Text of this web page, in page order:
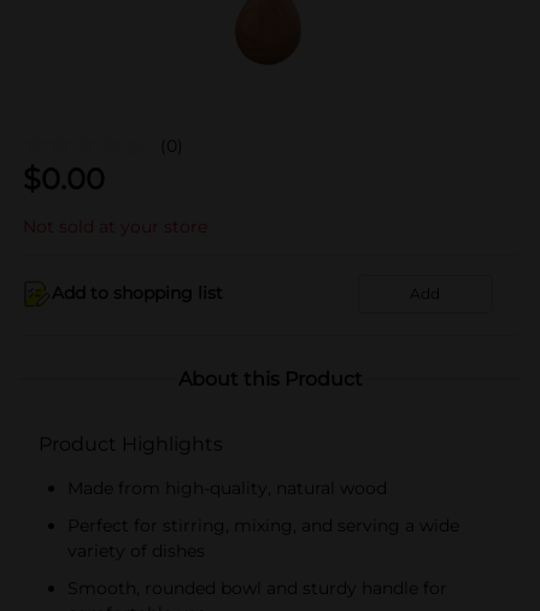
(0)
$0.00
Not sold at your store
Add to shopping list Add
About this Product
Product Highlights
Made from high-quality, natural wood
Perfect for stirring, mixing, and serving a wide
variety of dishes
Smooth, rounded bowl and sturdy handle for